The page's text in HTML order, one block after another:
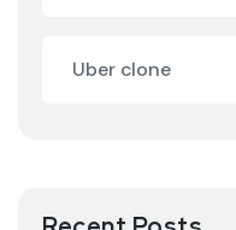
Uber clone